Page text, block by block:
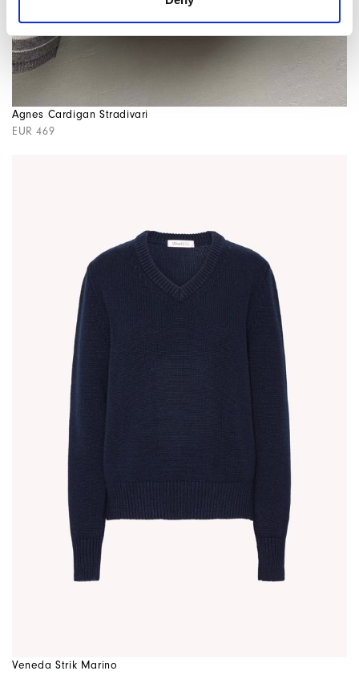
Agnes Cardigan Stradivari
EUR 469
Veneda Strik Marino